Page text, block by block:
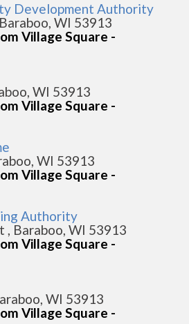
Development Authority
WI 53913
Village Square -
WI 53913
Village Square -
WI 53913
Village Square -
Authority
, Baraboo, WI 53913
Village Square -
WI 53913
Village Square -